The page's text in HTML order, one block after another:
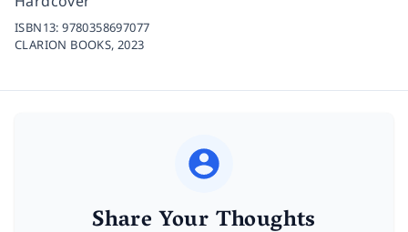
ISBN13:9780358697077
CLARION BOOKS,2023
Share Your Thoughts